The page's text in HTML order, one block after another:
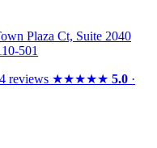
Plaza Ct, Suite 2040
501
reviews ★★★★★ 5.0 ·